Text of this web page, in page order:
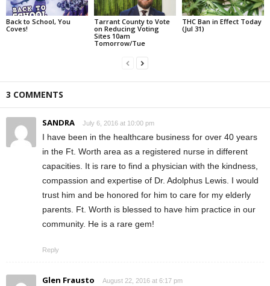
Back to School, You
Coves!
Tarrant County to Vote
on Reducing Voting
Sites 10am
Tomorrow/Tue
THC Ban in Effect Today
(Jul 31)
3 COMMENTS
SANDRA July 6, 2016 at 10:00 pm
I have been in the healthcare business for over 40 years
in the Ft. Worth area as a registered nurse in different
capacities. It is rare to find a physician with the kindness,
compassion and expertise of Dr. Adolphus Lewis. I would
trust him and be honored for him to care for my elderly
parents. Ft. Worth is blessed to have him practice in our
community. He is a rare gem!
Reply
Glen Frausto August 22, 2016 at 6:17 pm